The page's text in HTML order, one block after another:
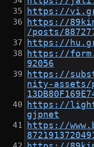
https://
https://
/posts/
https://
https://
92056
https://
nity-assets/
https://
gjpnet
https://